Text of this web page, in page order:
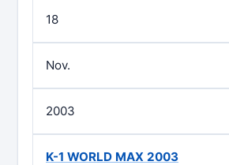
18
Nov.
2003
K-1 WORLD MAX 2003